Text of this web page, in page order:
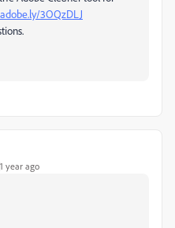
3OQzDLJ
year ago